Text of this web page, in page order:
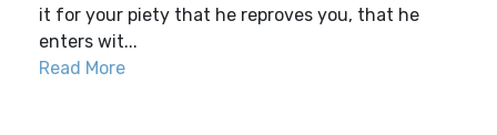
it for your piety that he reproves you, that he
enters wit...
Read More